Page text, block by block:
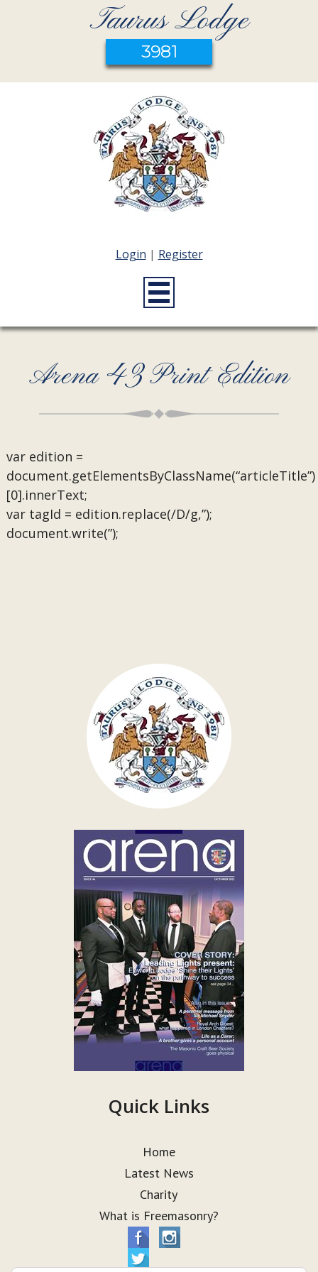
Taurus Lodge
3981
Login | Register
Arena 43 Print Edition
var edition =
document.getElementsByClassName(“articleTitle”)
[0].innerText;
var tagId = edition.replace(/D/g,”);
document.write(”);
Quick Links
Home
Latest News
Charity
What is Freemasonry?